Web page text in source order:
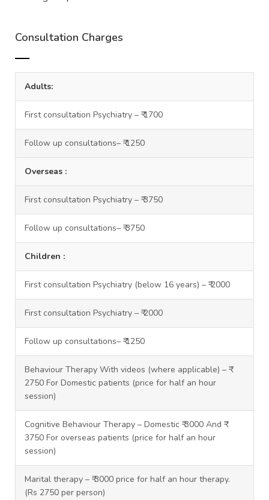
Consultation Charges
Adults:
First consultation Psychiatry – ₹ 1700
Follow up consultations– ₹ 1250
Overseas :
First consultation Psychiatry – ₹ 3750
Follow up consultations– ₹ 3750
Children :
First consultation Psychiatry (below 16 years) – ₹ 2000
First consultation Psychiatry – ₹ 2000
Follow up consultations– ₹ 1250
Behaviour Therapy With videos (where applicable) – ₹
2750 For Domestic patients (price for half an hour
session)
Cognitive Behaviour Therapy – Domestic ₹ 3000 And ₹
3750 For overseas patients (price for half an hour
session)
Marital therapy – ₹ 3000 price for half an hour therapy.
(Rs 2750 per person)